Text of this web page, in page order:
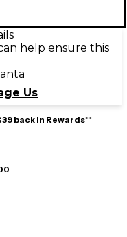
help ensure this
Us
back in Rewards**